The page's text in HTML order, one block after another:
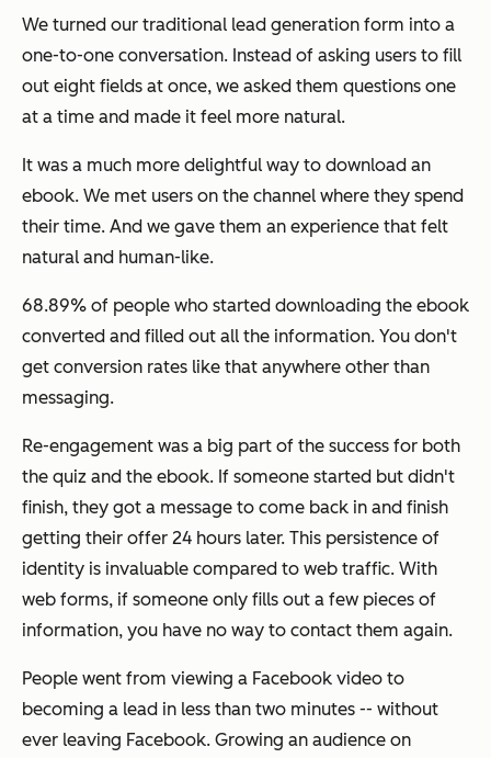
We turned our traditional lead generation form into a
one-to-one conversation. Instead of asking users to fill
out eight fields at once, we asked them questions one
at a time and made it feel more natural.
It was a much more delightful way to download an
ebook. We met users on the channel where they spend
their time. And we gave them an experience that felt
natural and human-like.
68.89% of people who started downloading the ebook
converted and filled out all the information. You don't
get conversion rates like that anywhere other than
messaging.
Re-engagement was a big part of the success for both
the quiz and the ebook. If someone started but didn't
finish, they got a message to come back in and finish
getting their offer 24 hours later. This persistence of
identity is invaluable compared to web traffic. With
web forms, if someone only fills out a few pieces of
information, you have no way to contact them again.
People went from viewing a Facebook video to
becoming a lead in less than two minutes -- without
ever leaving Facebook. Growing an audience on